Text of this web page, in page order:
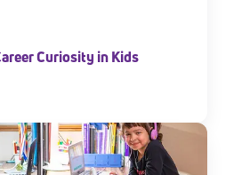
Curiosity in Kids